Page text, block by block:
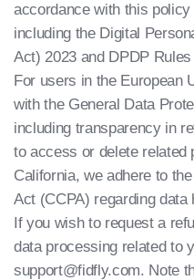
accordance with this
including the Digital
Act) 2023 and DPDP
For users in the European
with the General Data
including transparency in
to access or delete related
California, we adhere to
Act (CCPA) regarding data
If you wish to request a
data processing related to
support@fidfly.com. Note